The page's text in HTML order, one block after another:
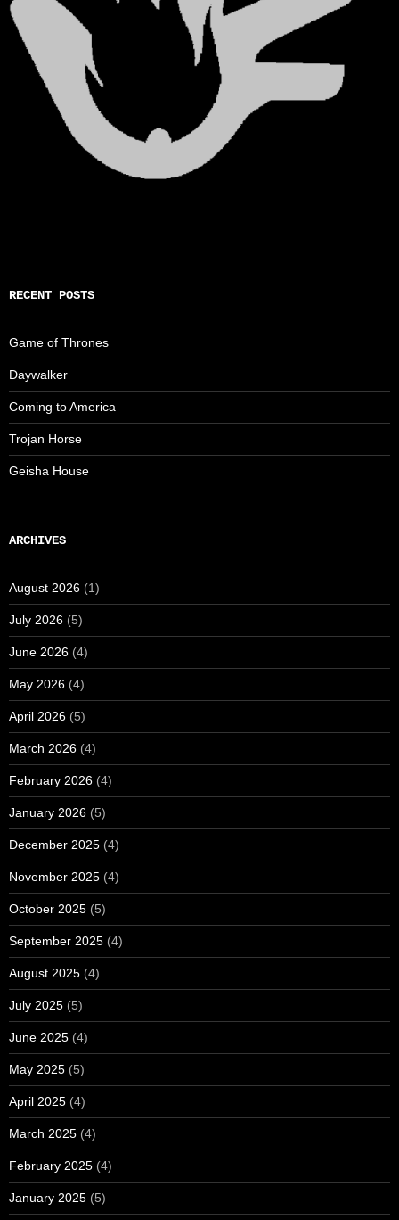
RECENT POSTS
Game of Thrones
Daywalker
Coming to America
Trojan Horse
Geisha House
ARCHIVES
August 2026 (1)
July 2026 (5)
June 2026 (4)
May 2026 (4)
April 2026 (5)
March 2026 (4)
February 2026 (4)
January 2026 (5)
December 2025 (4)
November 2025 (4)
October 2025 (5)
September 2025 (4)
August 2025 (4)
July 2025 (5)
June 2025 (4)
May 2025 (5)
April 2025 (4)
March 2025 (4)
February 2025 (4)
January 2025 (5)